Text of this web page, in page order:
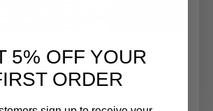
AIR TEMP (CAT) DATA
5% OFF YOUR
ORDER